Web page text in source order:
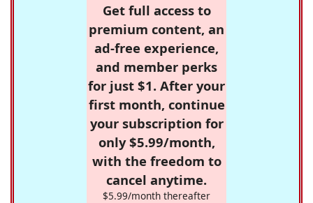
Get full access to
premium content, an
ad-free experience,
and member perks
for just $1. After your
first month, continue
your subscription for
only $5.99/month,
with the freedom to
cancel anytime.
$5.99/month thereafter